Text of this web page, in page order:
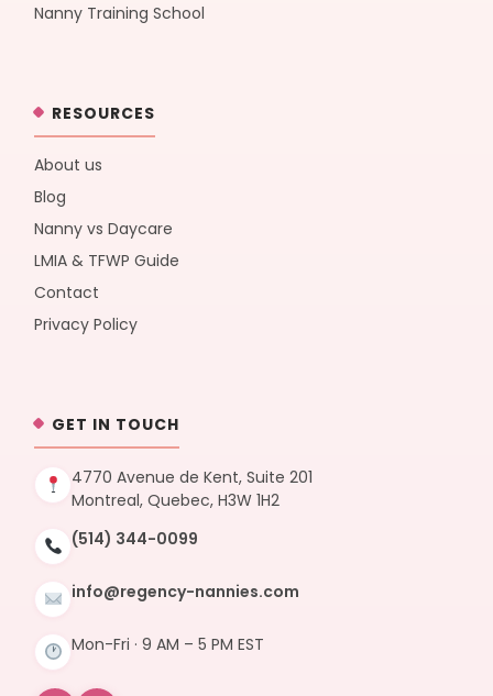
Nanny Training School
RESOURCES
About us
Blog
Nanny vs Daycare
LMIA & TFWP Guide
Contact
Privacy Policy
GET IN TOUCH
4770 Avenue de Kent, Suite 201
Montreal, Quebec, H3W 1H2
(514) 344-0099
info@regency-nannies.com
Mon-Fri · 9 AM – 5 PM EST